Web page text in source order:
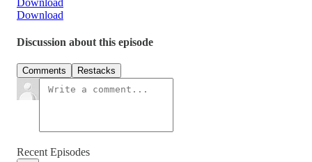
Download
Discussion about this episode
Comments Restacks
Recent Episodes